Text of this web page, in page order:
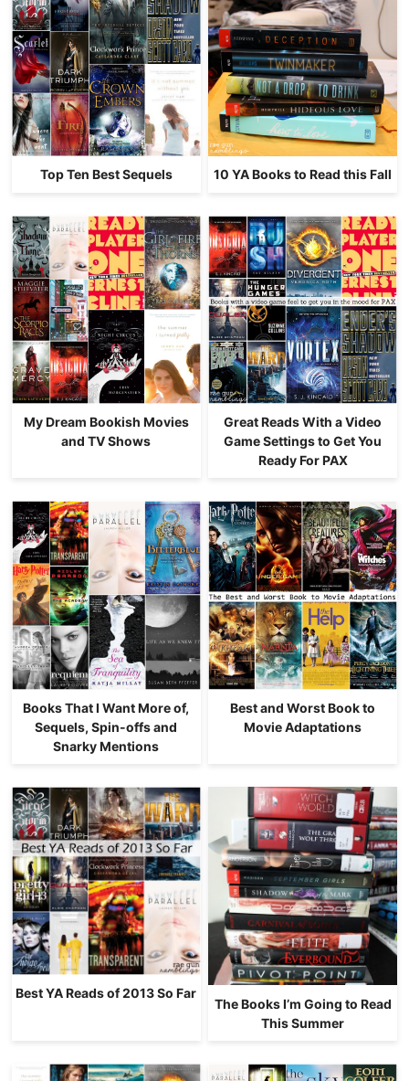
Top Ten Best Sequels 10 YA Books to Read this Fall
My Dream Bookish Movies
and TV Shows
Great Reads With a Video
Game Settings to Get You
Ready For PAX
Books That I Want More of,
Sequels, Spin-offs and
Snarky Mentions
Best and Worst Book to
Movie Adaptations
Best YA Reads of 2013 So Far
The Books I’m Going to Read
This Summer